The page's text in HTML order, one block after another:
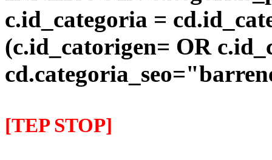
c.id_categoria =
(c.id_catorigen= OR
[TEP STOP]